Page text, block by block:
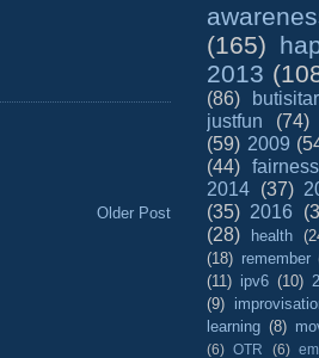
Older Post
(165)
2013
(86)
justfun
(74)
(59) 2009
(44) fairness
2014 (37)
(35) 2016
(28)
health
(18) remember
(11) ipv6 (10)
(9)
learning (8)
(6) OTR (6)